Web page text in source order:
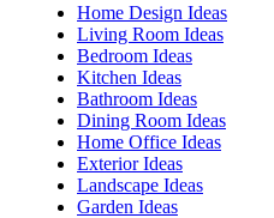
Home Design Ideas
Living Room Ideas
Bedroom Ideas
Kitchen Ideas
Bathroom Ideas
Dining Room Ideas
Home Office Ideas
Exterior Ideas
Landscape Ideas
Garden Ideas